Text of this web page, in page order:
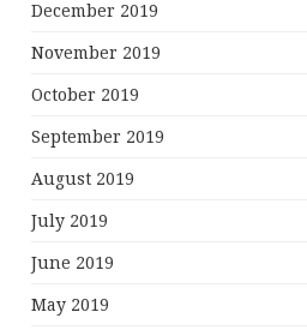
December 2019
November 2019
October 2019
September 2019
August 2019
July 2019
June 2019
May 2019